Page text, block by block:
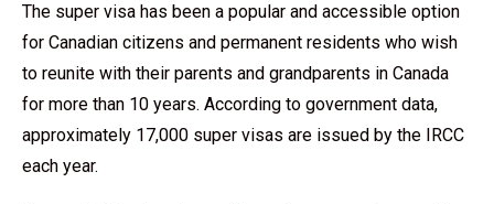
The super visa has been a popular and accessible option
for Canadian citizens and permanent residents who wish
to reunite with their parents and grandparents in Canada
for more than 10 years. According to government data,
approximately 17,000 super visas are issued by the IRCC
each year.